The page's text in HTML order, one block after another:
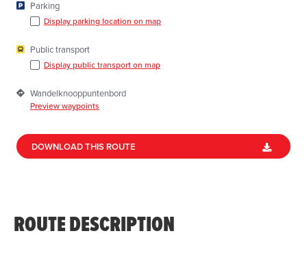
Parking
Display parking location on map
Public transport
Display public transport on map
Wandelknooppuntenbord
Preview waypoints
DOWNLOAD THIS ROUTE
ROUTE DESCRIPTION